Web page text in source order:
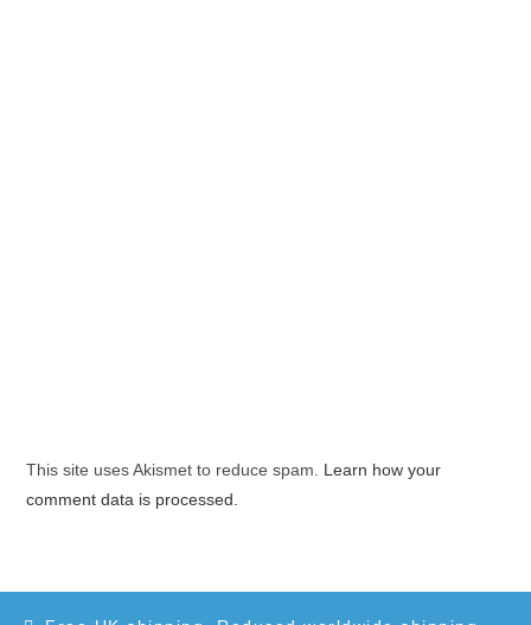
This site uses Akismet to reduce spam. Learn how your
comment data is processed.